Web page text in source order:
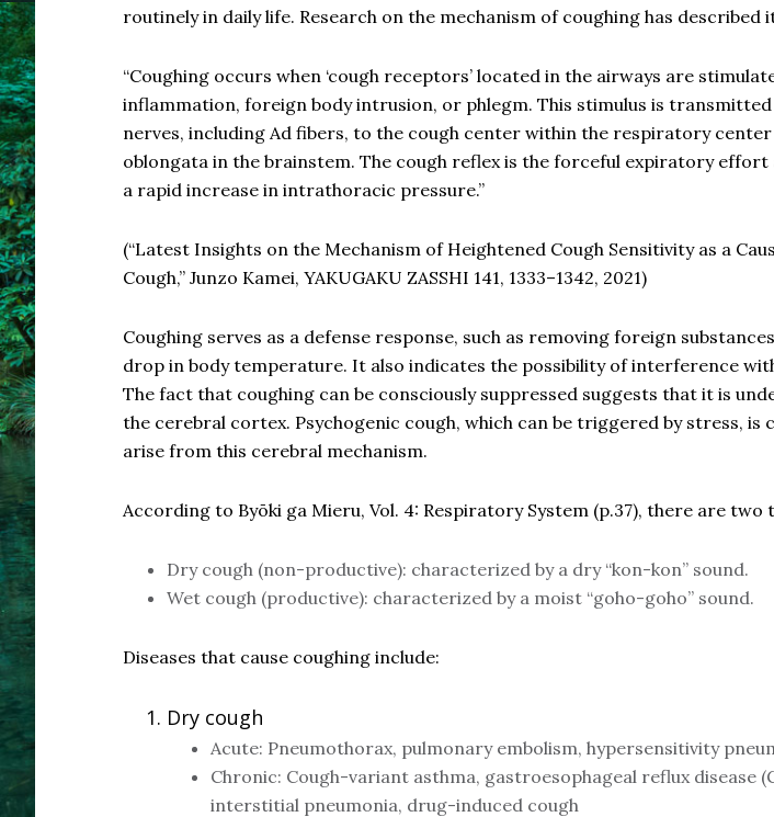
routinely in daily life. Research on the mechanism of coughing has described
“Coughing occurs when ‘cough receptors’ located in the airways are
inflammation, foreign body intrusion, or phlegm. This stimulus is
nerves, including Ad fibers, to the cough center within the respiratory
oblongata in the brainstem. The cough reflex is the forceful expiratory effort
a rapid increase in intrathoracic pressure.”
(“Latest Insights on the Mechanism of Heightened Cough Sensitivity as a
Cough,” Junzo Kamei, YAKUGAKU ZASSHI 141, 1333–1342, 2021)
Coughing serves as a defense response, such as removing foreign
drop in body temperature. It also indicates the possibility of interference
The fact that coughing can be consciously suppressed suggests that it is
the cerebral cortex. Psychogenic cough, which can be triggered by stress, is
arise from this cerebral mechanism.
According to Byōki ga Mieru, Vol. 4: Respiratory System (p.37), there are two
Dry cough (non-productive): characterized by a dry “kon-kon” sound.
Wet cough (productive): characterized by a moist “goho-goho” sound.
Diseases that cause coughing include:
Dry cough
Acute: Pneumothorax, pulmonary embolism, hypersensitivity
Chronic: Cough-variant asthma, gastroesophageal reflux disease
interstitial pneumonia, drug-induced cough